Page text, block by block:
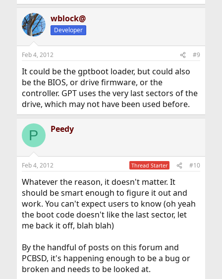
wblock@
Developer
Feb 4, 2012 #9
It could be the gptboot loader, but could also
be the BIOS, or drive firmware, or the
controller. GPT uses the very last sectors of the
drive, which may not have been used before.
P Peedy
Feb 4, 2012 Thread Starter #10
Whatever the reason, it doesn't matter. It
should be smart enough to figure it out and
work. You can't expect users to know (oh yeah
the boot code doesn't like the last sector, let
me back it off, blah blah)
By the handful of posts on this forum and
PCBSD, it's happening enough to be a bug or
broken and needs to be looked at.